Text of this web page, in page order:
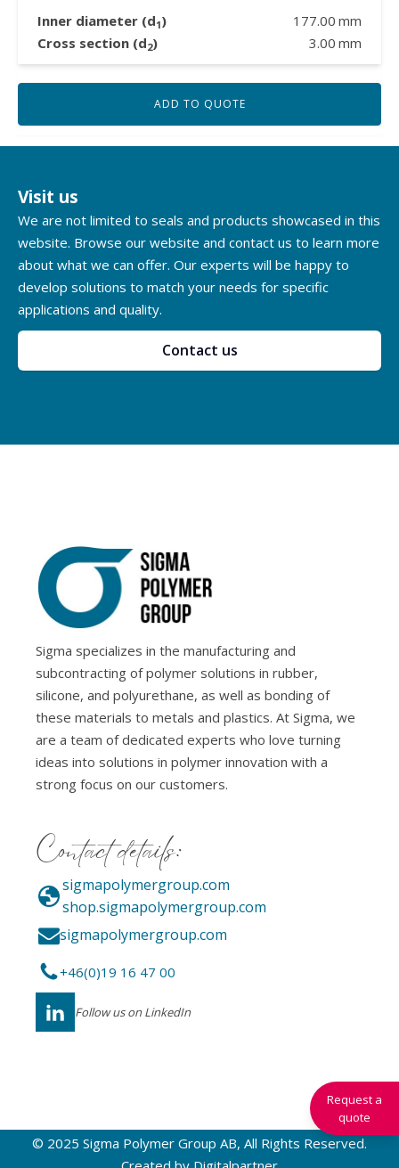
Inner diameter (d1) 177.00 mm
Cross section (d2) 3.00 mm
ADD TO QUOTE
Visit us
We are not limited to seals and products showcased in this
website. Browse our website and contact us to learn more
about what we can offer. Our experts will be happy to
develop solutions to match your needs for specific
applications and quality.
Contact us
Sigma specializes in the manufacturing and
subcontracting of polymer solutions in rubber,
silicone, and polyurethane, as well as bonding of
these materials to metals and plastics. At Sigma, we
are a team of dedicated experts who love turning
ideas into solutions in polymer innovation with a
strong focus on our customers.
Contact details:
sigmapolymergroup.com
shop.sigmapolymergroup.com
sigmapolymergroup.com
+46(0)19 16 47 00
Follow us on LinkedIn
© 2025 Sigma Polymer Group AB, All Rights Reserved.
Request a
quote